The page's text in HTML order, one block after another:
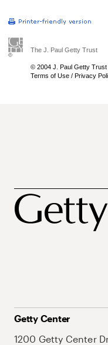
The J. Paul Getty Trust
© 2004 J. Paul Getty Trust
Terms of Use / Privacy
Getty Center
1200 Getty Center